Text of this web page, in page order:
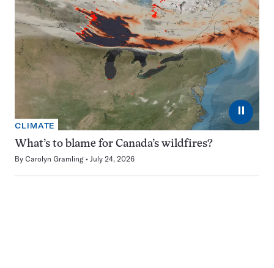
⏸
CLIMATE
What’s to blame for Canada’s wildfires?
By Carolyn Gramling July 24, 2026